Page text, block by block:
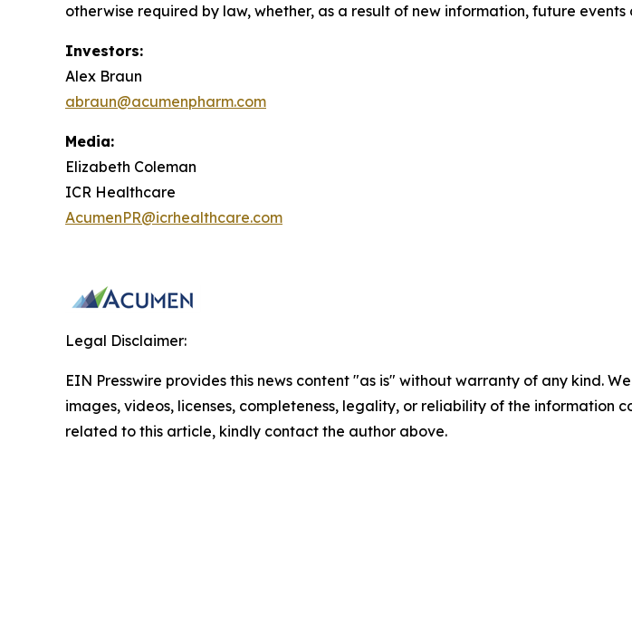
otherwise required by law, whether, as a result of new information, future events
Investors:
Alex Braun
abraun@acumenpharm.com
Media:
Elizabeth Coleman
ICR Healthcare
AcumenPR@icrhealthcare.com
Legal Disclaimer:
EIN Presswire provides this news content "as is" without warranty of any kind.
images, videos, licenses, completeness, legality, or reliability of the information
related to this article, kindly contact the author above.